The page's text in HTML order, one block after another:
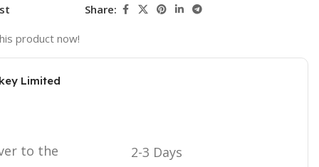
Share:
product now!
Limited
to the 2-3 Days